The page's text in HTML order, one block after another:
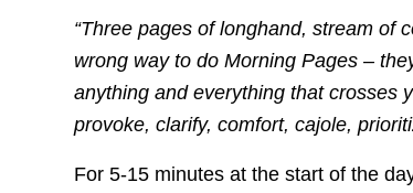
“Three pages of longhand, stream of
wrong way to do Morning Pages –
anything and everything that crosses
provoke, clarify, comfort, cajole,
For 5-15 minutes at the start of the